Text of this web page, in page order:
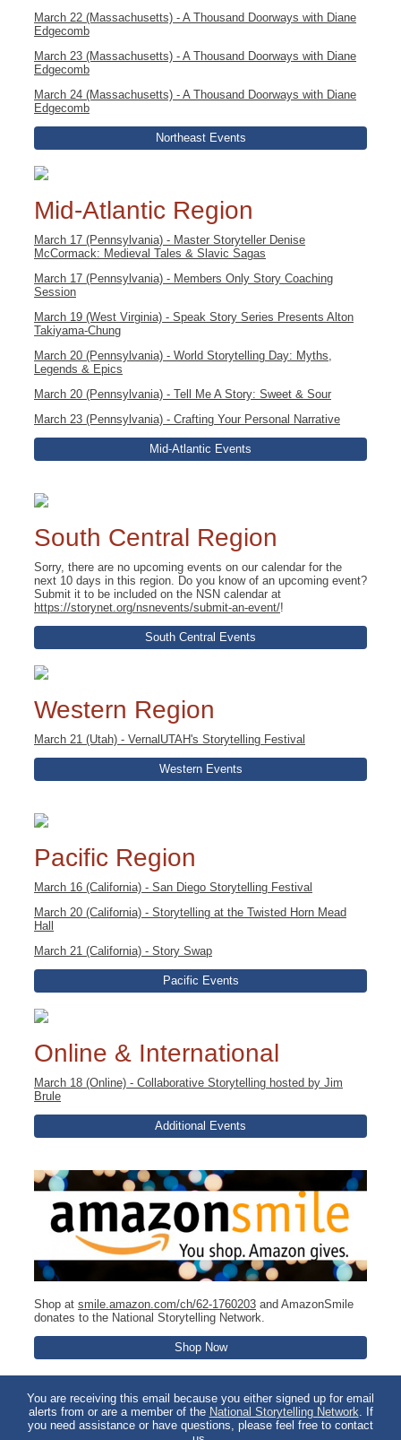
March 22 (Massachusetts) - A Thousand Doorways with Diane
Edgecomb
March 23 (Massachusetts) - A Thousand Doorways with Diane
Edgecomb
March 24 (Massachusetts) - A Thousand Doorways with Diane
Edgecomb
Northeast Events
Mid-Atlantic Region
March 17 (Pennsylvania) - Master Storyteller Denise
McCormack: Medieval Tales & Slavic Sagas
March 17 (Pennsylvania) - Members Only Story Coaching
Session
March 19 (West Virginia) - Speak Story Series Presents Alton
Takiyama-Chung
March 20 (Pennsylvania) - World Storytelling Day: Myths,
Legends & Epics
March 20 (Pennsylvania) - Tell Me A Story: Sweet & Sour
March 23 (Pennsylvania) - Crafting Your Personal Narrative
Mid-Atlantic Events
South Central Region
Sorry, there are no upcoming events on our calendar for the
next 10 days in this region. Do you know of an upcoming event?
Submit it to be included on the NSN calendar at
https://storynet.org/nsnevents/submit-an-event/!
South Central Events
Western Region
March 21 (Utah) - VernalUTAH's Storytelling Festival
Western Events
Pacific Region
March 16 (California) - San Diego Storytelling Festival
March 20 (California) - Storytelling at the Twisted Horn Mead
Hall
March 21 (California) - Story Swap
Pacific Events
Online & International
March 18 (Online) - Collaborative Storytelling hosted by Jim
Brule
Additional Events
Shop at smile.amazon.com/ch/62-1760203 and AmazonSmile
donates to the National Storytelling Network.
Shop Now
You are receiving this email because you either signed up for email
alerts from or are a member of the National Storytelling Network. If
you need assistance or have questions, please feel free to contact